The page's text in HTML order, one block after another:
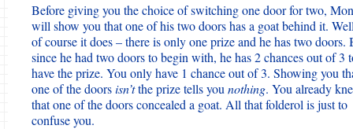
Before giving you the choice of switching one door for two,
will show you that one of his two doors has a goat behind it.
of course it does – there is only one prize and he has two doors.
since he had two doors to begin with, he has 2 chances out of 3
have the prize. You only have 1 chance out of 3. Showing you
one of the doorsisn’tthe prize tells you nothing. You already
that one of the doors concealed a goat. All that folderol is just to
confuse you.